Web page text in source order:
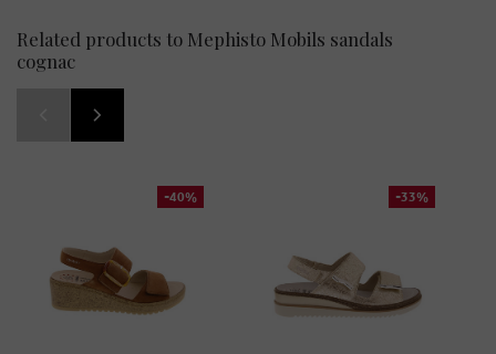
Related products to Mephisto Mobils sandals
cognac
-40% -33%